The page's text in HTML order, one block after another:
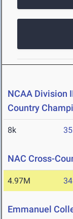
NCAA Division
Country
8k
NAC Cross-
4.97M
Emmanuel